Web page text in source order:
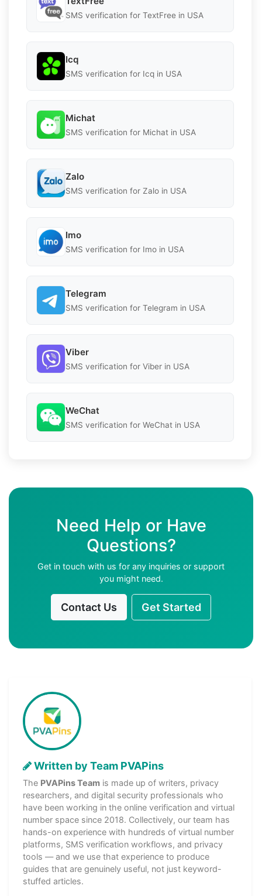
SMS verification for TextFree in USA
Icq
SMS verification for Icq in USA
Michat
SMS verification for Michat in USA
Zalo
SMS verification for Zalo in USA
Imo
SMS verification for Imo in USA
Telegram
SMS verification for Telegram in USA
Viber
SMS verification for Viber in USA
WeChat
SMS verification for WeChat in USA
Need Help or Have
Questions?
Get in touch with us for any inquiries or support
you might need.
Contact Us Get Started
Written by Team PVAPins
The PVAPins Team is made up of writers, privacy
researchers, and digital security professionals who
have been working in the online verification and virtual
number space since 2018. Collectively, our team has
hands-on experience with hundreds of virtual number
platforms, SMS verification workflows, and privacy
tools — and we use that experience to produce
guides that are genuinely useful, not just keyword-
stuffed articles.